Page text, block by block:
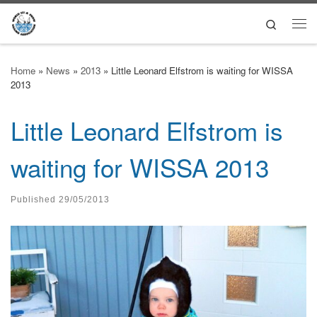
Skip to content
Search
Home » News » 2013 » Little Leonard Elfstrom is waiting for WISSA
2013
Little Leonard Elfstrom is
waiting for WISSA 2013
Published 29/05/2013